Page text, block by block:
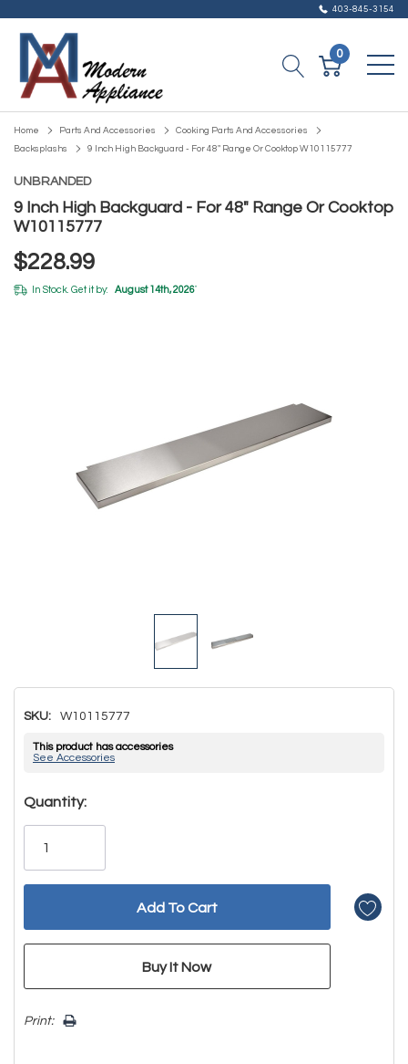
403-845-3154
0
Home Parts And Accessories
Cooking Parts And Accessories
Backsplashs
9 Inch High Backguard - For 48" Range Or Cooktop W10115777
UNBRANDED
9 Inch High Backguard - For 48" Range Or Cooktop
W10115777
$228.99
In Stock. Get it by: August 14th, 2026*
SKU: W10115777
This product has accessories
See Accessories
Hurry!
Only
Quantity:
Print: